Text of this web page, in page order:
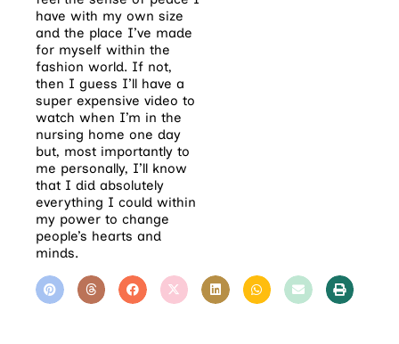
have with my own size
and the place I’ve made
for myself within the
fashion world. If not,
then I guess I’ll have a
super expensive video to
watch when I’m in the
nursing home one day
but, most importantly to
me personally, I’ll know
that I did absolutely
everything I could within
my power to change
people’s hearts and
minds.